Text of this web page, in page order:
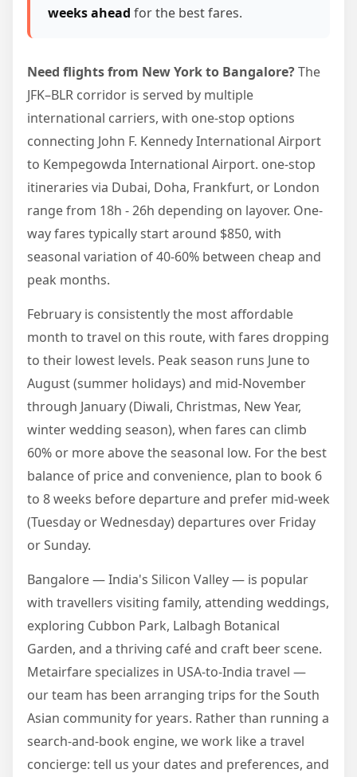
weeks ahead for the best fares.
Need flights from New York to Bangalore?The
JFK–BLR corridor is served by multiple
international carriers, with one-stop options
connecting John F. Kennedy International Airport
to Kempegowda International Airport. one-stop
itineraries via Dubai, Doha, Frankfurt, or London
range from 18h - 26h depending on layover. One-
way fares typically start around $850, with
seasonal variation of 40-60% between cheap and
peak months.
February is consistently the most affordable
month to travel on this route, with fares dropping
to their lowest levels. Peak season runs June to
August (summer holidays) and mid-November
through January (Diwali, Christmas, New Year,
winter wedding season), when fares can climb
60% or more above the seasonal low. For the best
balance of price and convenience, plan to book 6
to 8 weeks before departure and prefer mid-week
(Tuesday or Wednesday) departures over Friday
or Sunday.
Bangalore — India's Silicon Valley — is popular
with travellers visiting family, attending weddings,
exploring Cubbon Park, Lalbagh Botanical
Garden, and a thriving café and craft beer scene.
Metairfare specializes in USA-to-India travel —
our team has been arranging trips for the South
Asian community for years. Rather than running a
search-and-book engine, we work like a travel
concierge: tell us your dates and preferences, and